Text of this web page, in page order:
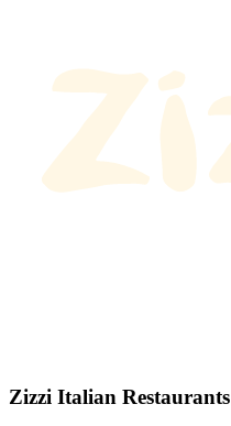
Zizzi Italian Restaurants